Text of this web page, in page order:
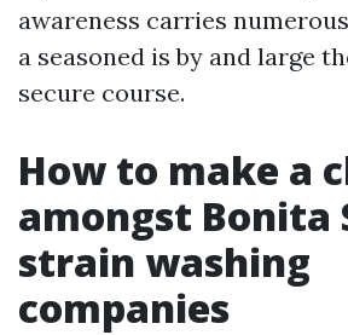
awareness carries
a seasoned is by and large
secure course.
How to make a
amongst Bonita
strain washing
companies